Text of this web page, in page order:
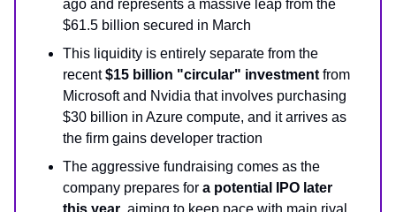
ago and represents a massive leap from the
$61.5 billion secured in March
This liquidity is entirely separate from the
recent$15 billion "circular" investmentfrom
Microsoft and Nvidia that involves purchasing
$30 billion in Azure compute, and it arrives as
the firm gains developer traction
The aggressive fundraising comes as the
company prepares for a potential IPO later